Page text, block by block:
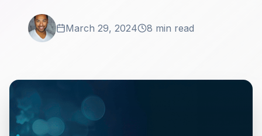
March 29, 2024 8 min read